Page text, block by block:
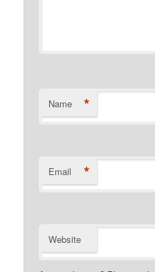
Name *
Email *
Website